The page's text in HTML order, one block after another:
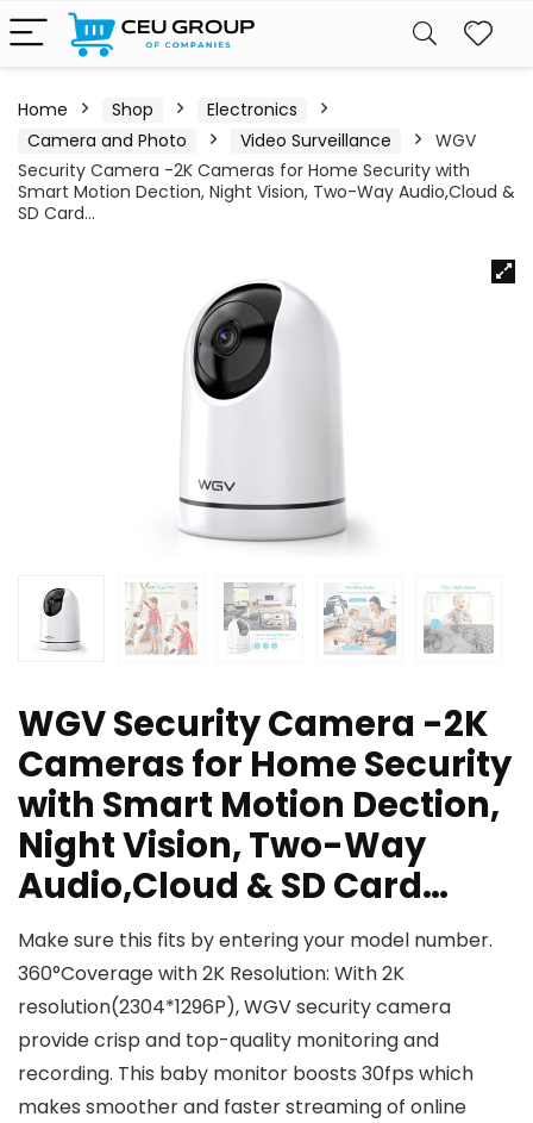
Home Shop
Electronics
Camera and Photo
Video Surveillance
WGV
Security Camera -2K Cameras for Home Security with
Smart Motion Dection, Night Vision, Two-Way Audio,Cloud &
SD Card…
WGV Security Camera -2K
Cameras for Home Security
with Smart Motion Dection,
Night Vision, Two-Way
Audio,Cloud & SD Card…
Make sure this fits by entering your model number.
360°Coverage with 2K Resolution: With 2K
resolution(2304*1296P), WGV security camera
provide crisp and top-quality monitoring and
recording. This baby monitor boosts 30fps which
makes smoother and faster streaming of online